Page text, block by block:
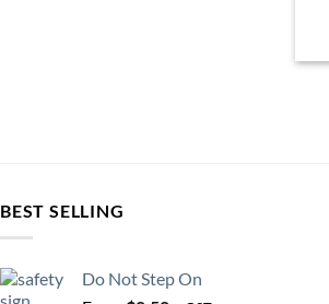
BEST SELLING
Do Not Step On